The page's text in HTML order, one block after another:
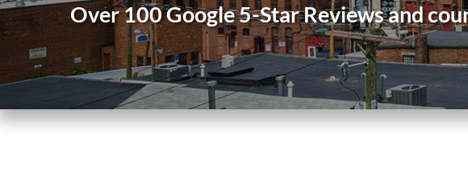
Over 100 Google 5-Star Reviews and